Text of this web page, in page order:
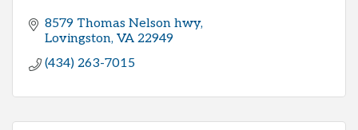
8579 Thomas Nelson hwy
Lovingston VA 22949
(434) 263-7015